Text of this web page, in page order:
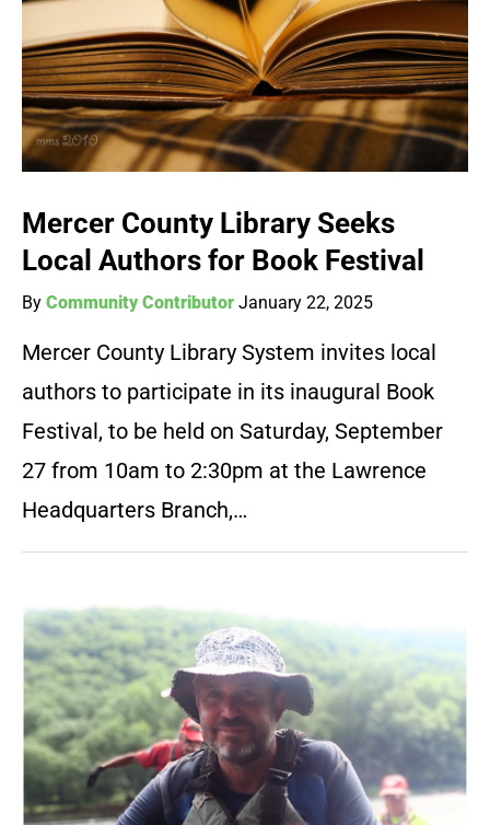
Mercer County Library Seeks
Local Authors for Book Festival
By Community Contributor January 22, 2025
Mercer County Library System invites local
authors to participate in its inaugural Book
Festival, to be held on Saturday, September
27 from 10am to 2:30pm at the Lawrence
Headquarters Branch,…